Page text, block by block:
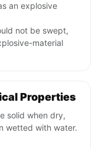
an explosive
not be swept,
material
Properties
solid when dry,
wetted with water.